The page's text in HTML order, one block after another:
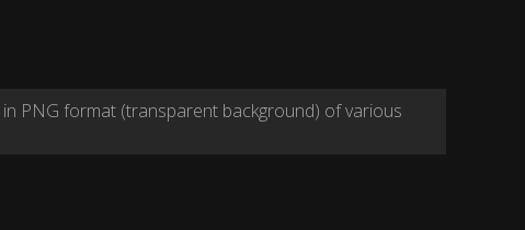
in PNG format (transparent background) of various